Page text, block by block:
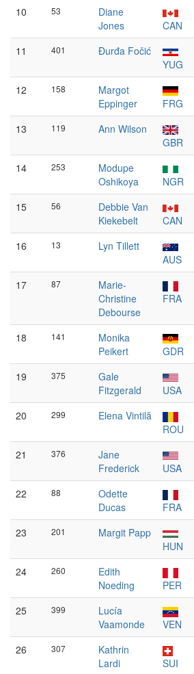
10 53
Diane
Jones
CAN
11 401
Đurđa Fočić
YUG
12 158
Margot
Eppinger
FRG
13 119
Ann Wilson
GBR
14 253
Modupe
Oshikoya
NGR
15 56
Debbie Van
Kiekebelt
CAN
16 13
Lyn Tillett
AUS
17 87
Marie-
Christine
Debourse
FRA
18 141
Monika
Peikert
GDR
19 375
Gale
Fitzgerald
USA
20 299
Elena Vintilă
ROU
21 376
Jane
Frederick
USA
22 88
Odette
Ducas
FRA
23 201
Margit Papp
HUN
24 260
Edith
Noeding
PER
25 399
Lucía
Vaamonde
VEN
26 307
Kathrin
Lardi
SUI